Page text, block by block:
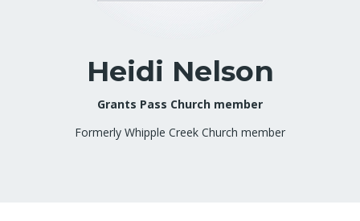
Heidi Nelson
Grants Pass Church member
Formerly Whipple Creek Church member